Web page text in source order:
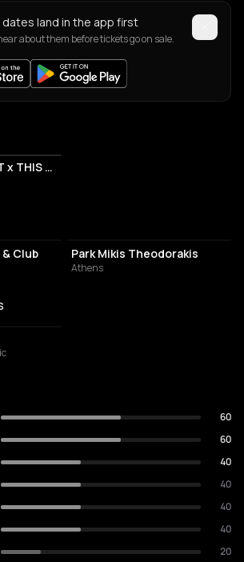
dates land in the app first
about them before tickets go on sale.
ΚΕΡΑΜΕΙΚΟΣ BEAT x THIS IS ATHENS CITY FESTIVAL 2026
plays
Club Park Mikis Theodorakis
Athens
60
60
40
40
40
40
20